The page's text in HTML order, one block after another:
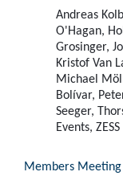
Andreas Kolb
O'Hagan,
Grosinger,
Kristof Van
Michael
Bolívar,
Seeger,
Events,
Members Meeting